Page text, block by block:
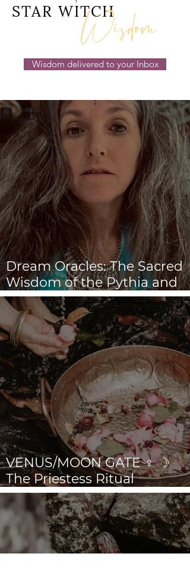
STAR WITCHWisdom
Wisdom delivered to your Inbox
Dream Oracles: The Sacred
Wisdom of the Pythia and
the Sibyls
VENUS/MOON GATE ♀ ☽
The Priestess Ritual
Doorway 17th July 2026